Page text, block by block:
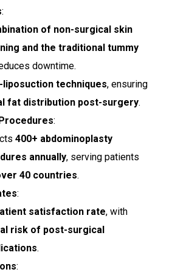
:
of non-surgical skin
and the traditional tummy
downtime.
liposuction techniques, ensuring
fat distribution post-surgery.
:
400+ abdominoplasty
annually, serving patients
40 countries.
:
satisfaction rate, with
risk of post-surgical
.
: